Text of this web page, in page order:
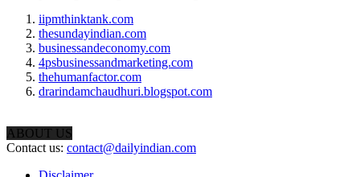
iipmthinktank.com
thesundayindian.com
businessandeconomy.com
4psbusinessandmarketing.com
thehumanfactor.com
drarindamchaudhuri.blogspot.com
ABOUT US
Contact us: contact@dailyindian.com